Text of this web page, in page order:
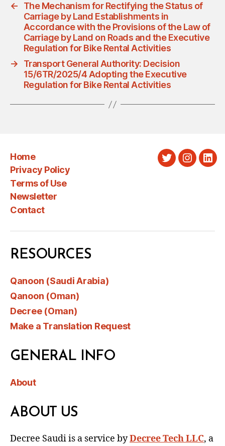
←
The Mechanism for Rectifying the Status of
Carriage by Land Establishments in
Accordance with the Provisions of the Law of
Carriage by Land on Roads and the Executive
Regulation for Bike Rental Activities
→
Transport General Authority: Decision
15/6TR/2025/4 Adopting the Executive
Regulation for Bike Rental Activities
Home
Privacy Policy
Terms of Use
Newsletter
Contact
Twitter
RESOURCES
Qanoon (Saudi Arabia)
Qanoon (Oman)
Decree (Oman)
Make a Translation Request
GENERAL INFO
About
ABOUT US
Decree Saudi is a service byDecree Tech LLC, a